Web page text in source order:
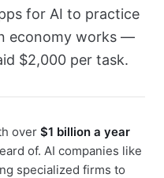
for AI to practice
economy works —
$2,000 per task.
over $1 billion a year
of. AI companies like
specialized firms to